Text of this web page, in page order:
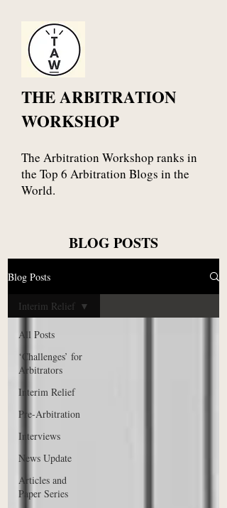
THE ARBITRATION
WORKSHOP
The Arbitration Workshop ranks in
the Top 6 Arbitration Blogs in the
World.
BLOG POSTS
Blog Posts
All Posts
‘Challenges’ for
Arbitrators
Interim Relief
Pre-Arbitration
Interviews
News Update
Articles and
Paper Series
Interim Relief